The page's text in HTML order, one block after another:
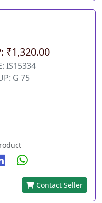
₹1,320.00
IS15334
G 75
Contact Seller